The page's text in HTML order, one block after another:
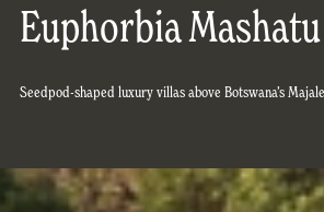
Euphorbia Mashatu
Seedpod-shaped luxury villas above Botswana’s
Search